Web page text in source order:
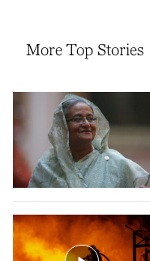
More Top Stories